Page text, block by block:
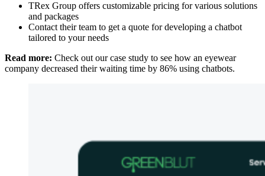
TRex Group offers customizable pricing for various solutions
and packages
Contact their team to get a quote for developing a chatbot
tailored to your needs
Read more: Check out our case study to see how an eyewear
company decreased their waiting time by 86% using chatbots.